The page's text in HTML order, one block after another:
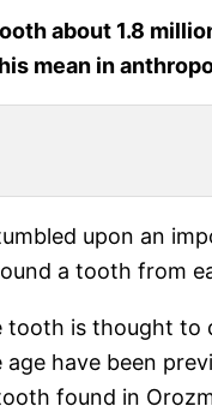
about 1.8
mean in
upon an
a tooth from
is thought to
have been
found in